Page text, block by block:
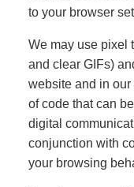
to your browser
We may use pixel
and clear GIFs)
website and in
of code that can
digital
conjunction with
your browsing